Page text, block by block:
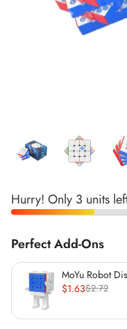
Hurry! Only 3 units
Perfect Add-Ons
MoYu Robot
Speedcubes
$1.63$2.72
*
*